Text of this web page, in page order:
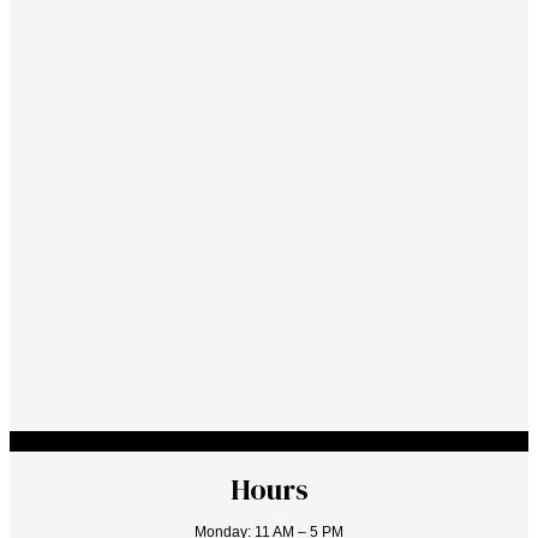
Hours
Monday: 11 AM – 5 PM